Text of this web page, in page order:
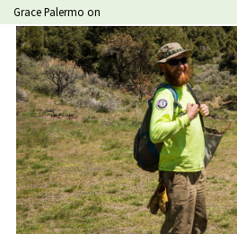
Explore
Take Action
Calendar
Volunteer
Shop
Grace Palermo on